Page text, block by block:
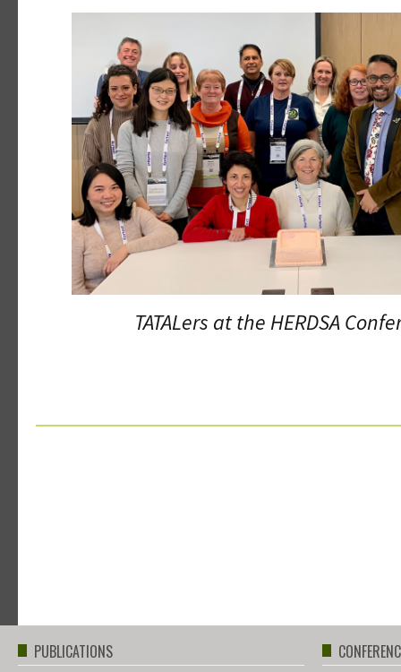
TATALers at the HERDSA
PUBLICATIONS